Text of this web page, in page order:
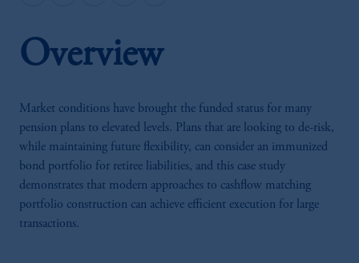
Overview
Market conditions have brought the funded status for many
pension plans to elevated levels. Plans that are looking to de-risk,
while maintaining future flexibility, can consider an immunized
bond portfolio for retiree liabilities, and this case study
demonstrates that modern approaches to cashflow matching
portfolio construction can achieve efficient execution for large
transactions.